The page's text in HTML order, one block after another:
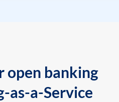
open banking
as-a-Service